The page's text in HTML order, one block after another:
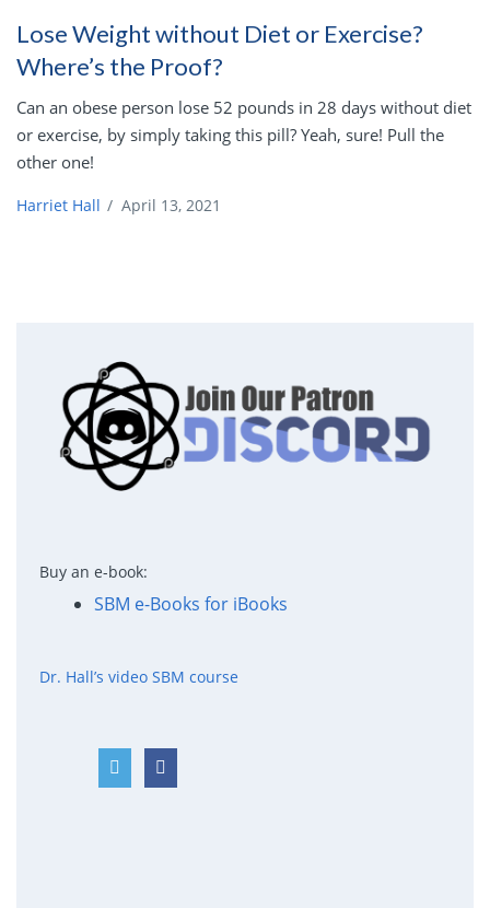
Lose Weight without Diet or Exercise?
Where’s the Proof?
Can an obese person lose 52 pounds in 28 days without diet
or exercise, by simply taking this pill? Yeah, sure! Pull the
other one!
Harriet Hall / April 13, 2021
Buy an e-book:
SBM e-Books for iBooks
Dr. Hall’s video SBM course